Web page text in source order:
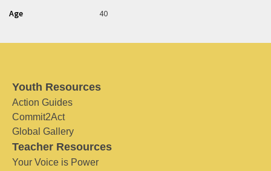
Age 40
Youth Resources
Action Guides
Commit2Act
Global Gallery
Teacher Resources
Your Voice is Power